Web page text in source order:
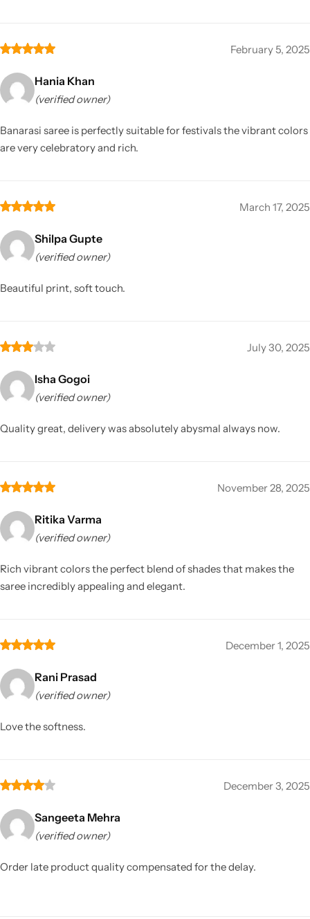
February 5, 2025
Hania Khan
(verified owner)
Banarasi saree is perfectly suitable for festivals the vibrant colors
are very celebratory and rich.
March 17, 2025
Shilpa Gupte
(verified owner)
Beautiful print, soft touch.
July 30, 2025
Isha Gogoi
(verified owner)
Quality great, delivery was absolutely abysmal always now.
November 28, 2025
Ritika Varma
(verified owner)
Rich vibrant colors the perfect blend of shades that makes the
saree incredibly appealing and elegant.
December 1, 2025
Rani Prasad
(verified owner)
Love the softness.
December 3, 2025
Sangeeta Mehra
(verified owner)
Order late product quality compensated for the delay.